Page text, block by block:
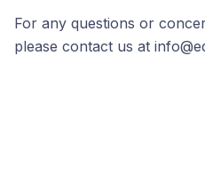
For any questions or
please contact us at